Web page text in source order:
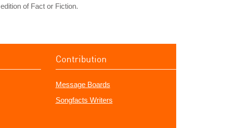
edition of Fact or Fiction.
Contribution
Message Boards
Songfacts Writers